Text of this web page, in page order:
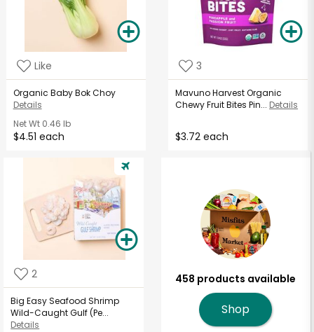
Like
Organic Baby Bok Choy
Details
Net Wt0.46 lb
$4.51 each
3
Mavuno Harvest Organic
Chewy Fruit Bites Pin... Details
$3.72 each
2
Big Easy Seafood Shrimp
Wild-Caught Gulf (Pe...
Details
458 products available
Shop